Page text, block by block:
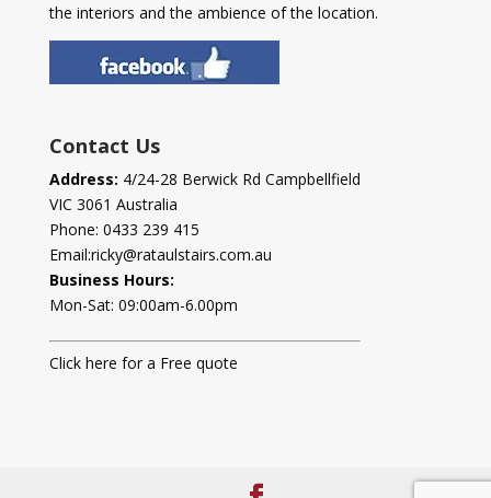
the interiors and the ambience of the location.
Contact Us
Address: 4/24-28 Berwick Rd Campbellfield
VIC 3061 Australia
Phone: 0433 239 415
Email:ricky@rataulstairs.com.au
Business Hours:
Mon-Sat: 09:00am-6.00pm
Click here for a Free quote